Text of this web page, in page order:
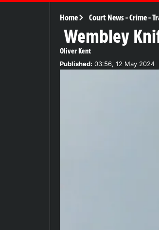
Home Court News-Crime-
Wembley
Oliver Kent
Published: 03:56, 12 May 2024